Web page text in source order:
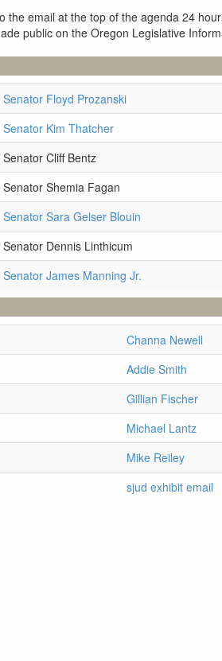
the email at the top of the agenda 24
public on the Oregon Legislative
Senator Floyd Prozanski
Senator Kim Thatcher
Senator Cliff Bentz
Senator Shemia Fagan
Senator Sara Gelser Blouin
Senator Dennis Linthicum
Senator James Manning Jr.
Channa Newell
Addie Smith
Gillian Fischer
Michael Lantz
Mike Reiley
sjud exhibit email